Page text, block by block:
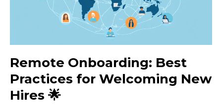
Remote Onboarding: Best
Practices for Welcoming New
Hires 🌟